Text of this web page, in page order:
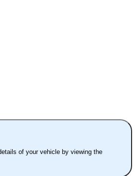
of your vehicle by viewing the